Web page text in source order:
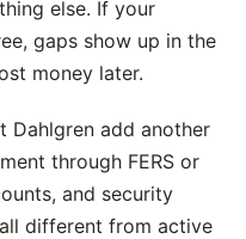
else. If your
gaps show up in the
money later.
Dahlgren add another
through FERS or
and security
different from active